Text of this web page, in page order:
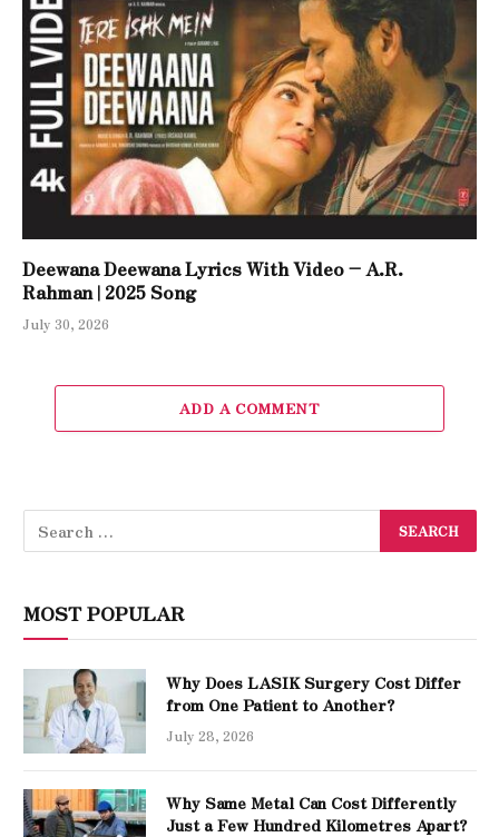
Deewana Deewana Lyrics With Video – A.R.
Rahman | 2025 Song
July 30, 2026
ADD A COMMENT
MOST POPULAR
Why Does LASIK Surgery Cost Differ
from One Patient to Another?
July 28, 2026
Why Same Metal Can Cost Differently
Just a Few Hundred Kilometres Apart?